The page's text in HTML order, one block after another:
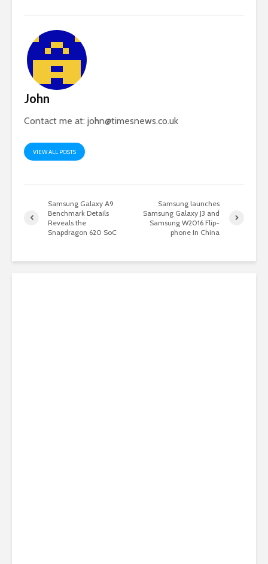
John
Contact me at: john@timesnews.co.uk
VIEW ALL POSTS
Samsung Galaxy A9
Benchmark Details
Reveals the
Snapdragon 620 SoC
Samsung launches
Samsung Galaxy J3 and
Samsung W2016 Flip-
phone In China